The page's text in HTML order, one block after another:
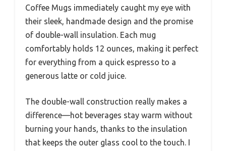
Coffee Mugs immediately caught my eye with
their sleek, handmade design and the promise
of double-wall insulation. Each mug
comfortably holds 12 ounces, making it perfect
for everything from a quick espresso to a
generous latte or cold juice.
The double-wall construction really makes a
difference—hot beverages stay warm without
burning your hands, thanks to the insulation
that keeps the outer glass cool to the touch. I